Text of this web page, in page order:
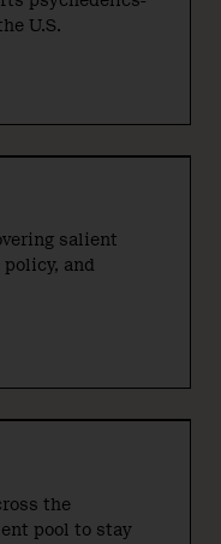
U.S.
salient
and
the
pool to stay